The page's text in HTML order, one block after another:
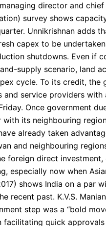
director and
survey shows
Unnikrishnan adds
capex to be
shutdowns. Even if
supply scenario, land
cycle. To its credit,
service providers
Once government
its neighbouring
already taken
and neighbouring
foreign direct
especially now when
shows India on a par
recent past. K.V.S.
step was a “bold
quick